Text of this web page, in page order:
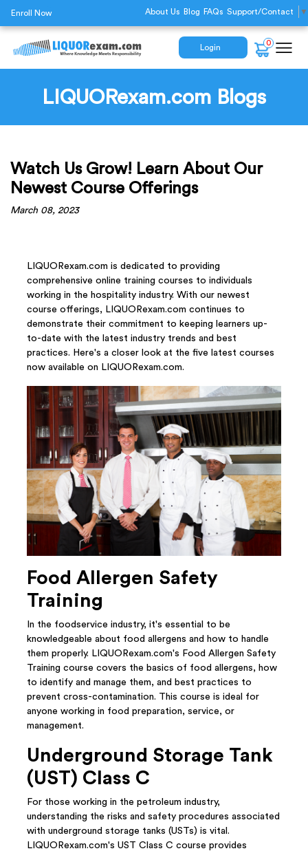
Enroll Now About Us Blog FAQs Support/Contact ▼
Login
0
LIQUORexam.com Blogs
Watch Us Grow! Learn About Our
Newest Course Offerings
March 08, 2023
LIQUORexam.com is dedicated to providing
comprehensive online training courses to individuals
working in the hospitality industry. With our newest
course offerings, LIQUORexam.com continues to
demonstrate their commitment to keeping learners up-
to-date with the latest industry trends and best
practices. Here's a closer look at the five latest courses
now available on LIQUORexam.com.
Food Allergen Safety
Training
In the foodservice industry, it's essential to be
knowledgeable about food allergens and how to handle
them properly. LIQUORexam.com's Food Allergen Safety
Training course covers the basics of food allergens, how
to identify and manage them, and best practices to
prevent cross-contamination. This course is ideal for
anyone working in food preparation, service, or
management.
Underground Storage Tank
(UST) Class C
For those working in the petroleum industry,
understanding the risks and safety procedures associated
with underground storage tanks (USTs) is vital.
LIQUORexam.com's UST Class C course provides